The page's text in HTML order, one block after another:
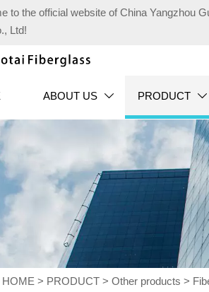
to the official website of China Yangzhou
Ltd!
ABOUT US  PRODUCT 
HOME > PRODUCT >Other products >